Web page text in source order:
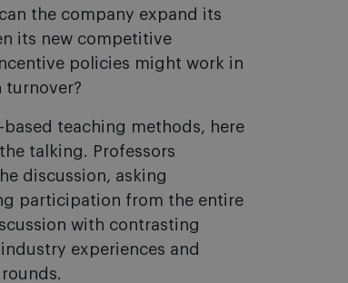
the company expand its
its new competitive
policies might work in
turnover?
based teaching methods, here
talking. Professors
discussion, asking
participation from the entire
with contrasting
experiences and